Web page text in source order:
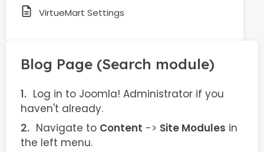
VirtueMart Settings
Blog Page (Search module)
Log in to Joomla! Administrator if you
haven't already.
Navigate to Content -> Site Modules in
the left menu.